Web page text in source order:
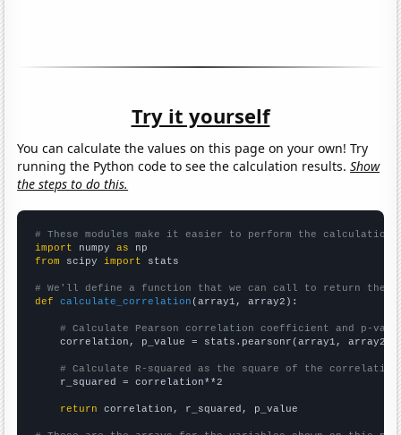
Try it yourself
You can calculate the values on this page on your own! Try
running the Python code to see the calculation results.Show
the steps to do this.
# These modules make it easier to perform the calculation
import numpy as
from scipy import stats
# We'll define a function that we can call to return the
def
calculate_correlation (array1, array2):
# Calculate Pearson correlation coefficient and p-
    correlation, p_value = stats.pearsonr(array1, array2)
# Calculate R-squared as the square of the
    r_squared = correlation**2
return correlation, r_squared, p_value